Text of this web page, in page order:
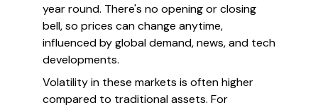
year round. There's no opening or closing
bell, so prices can change anytime,
influenced by global demand, news, and tech
developments.
Volatility in these markets is often higher
compared to traditional assets. For